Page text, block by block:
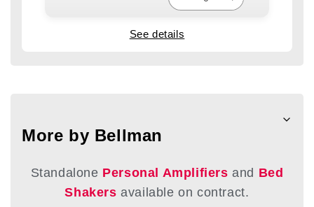
See details
More by Bellman
Standalone Personal Amplifiers and Bed
Shakers available on contract.